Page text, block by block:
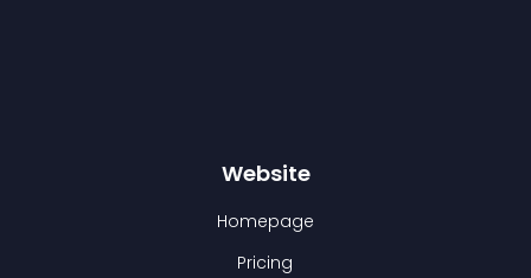
Website
Homepage
Pricing